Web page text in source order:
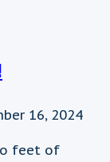
16, 2024
feet of